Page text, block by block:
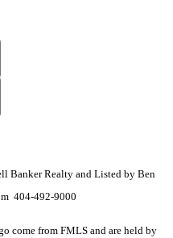
Banker Realty and Listed by Ben
404-492-9000
come from FMLS and are held by